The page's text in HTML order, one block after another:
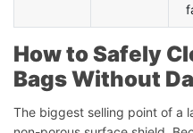
How to Safely
Bags Without
The biggest selling point of a